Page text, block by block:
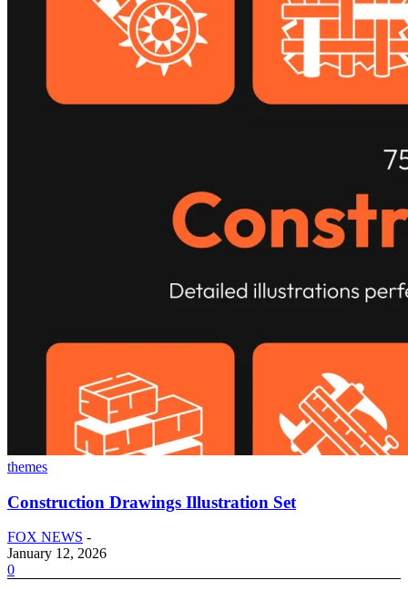
themes
Construction Drawings Illustration Set
FOX NEWS -
January 12, 2026
0